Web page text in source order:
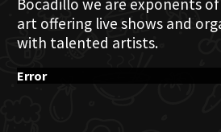
Bocadillo we are exponents
art offering live shows and
with talented artists.
Error